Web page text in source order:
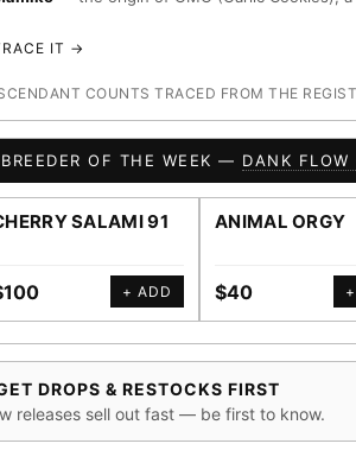
IT →
COUNTS TRACED FROM THE
OF THE WEEK — DANK FLOW
SALAMI 91
+ ADD
ANIMAL ORGY
$40
DROPS & RESTOCKS FIRST
releases sell out fast — be first to know.